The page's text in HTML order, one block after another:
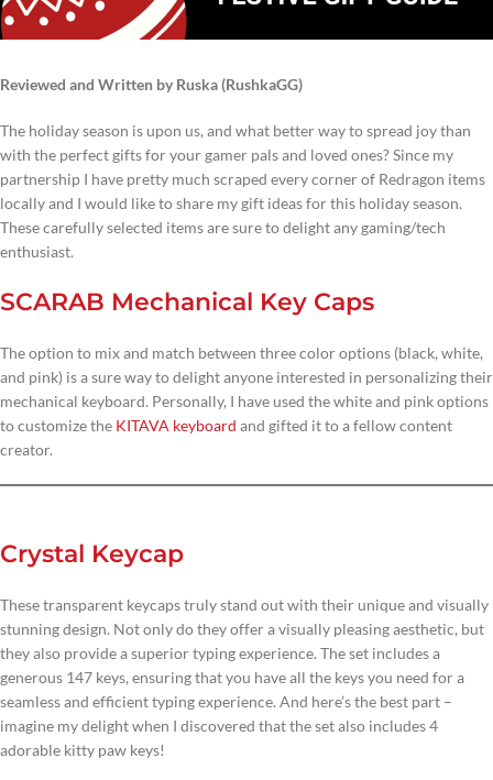
Reviewed and Written by Ruska (RushkaGG)
The holiday season is upon us, and what better way to spread joy than
with the perfect gifts for your gamer pals and loved ones? Since my
partnership I have pretty much scraped every corner of Redragon items
locally and I would like to share my gift ideas for this holiday season.
These carefully selected items are sure to delight any gaming/tech
enthusiast.
SCARAB Mechanical Key Caps
The option to mix and match between three color options (black, white,
and pink) is a sure way to delight anyone interested in personalizing their
mechanical keyboard. Personally, I have used the white and pink options
to customize the KITAVA keyboard and gifted it to a fellow content
creator.
Crystal Keycap
These transparent keycaps truly stand out with their unique and visually
stunning design. Not only do they offer a visually pleasing aesthetic, but
they also provide a superior typing experience. The set includes a
generous 147 keys, ensuring that you have all the keys you need for a
seamless and efficient typing experience. And here’s the best part –
imagine my delight when I discovered that the set also includes 4
adorable kitty paw keys!